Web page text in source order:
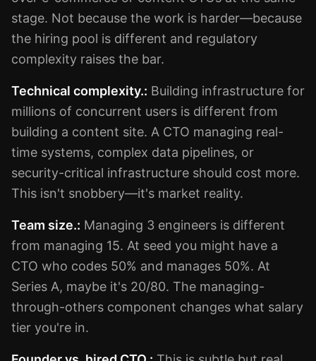
stage. Not because the work is harder—because
the hiring pool is different and regulatory
complexity raises the bar.
Technical complexity.: Building infrastructure for
millions of concurrent users is different from
building a content site. A CTO managing real-
time systems, complex data pipelines, or
security-critical infrastructure should cost more.
This isn't snobbery—it's market reality.
Team size.: Managing 3 engineers is different
from managing 15. At seed you might have a
CTO who codes 50% and manages 50%. At
Series A, maybe it's 20/80. The managing-
through-others component changes what salary
tier you're in.